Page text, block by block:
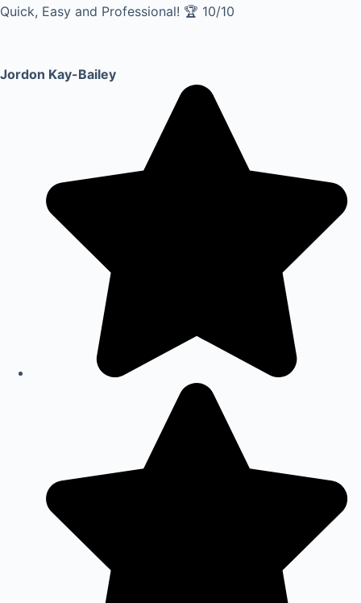
Quick, Easy and Professional! 🏆 10/10
Jordon Kay-Bailey